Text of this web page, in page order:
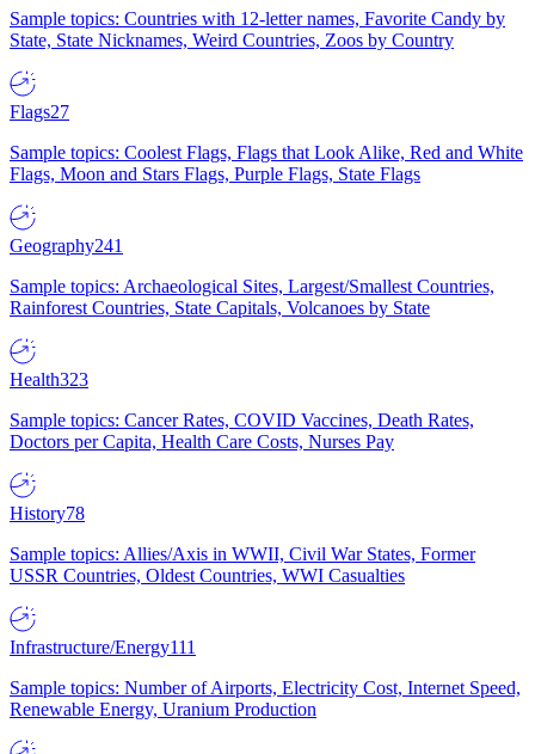
Sample topics: Countries with 12-letter names, Favorite Candy by
State, State Nicknames, Weird Countries, Zoos by Country
Flags27
Sample topics: Coolest Flags, Flags that Look Alike, Red and White
Flags, Moon and Stars Flags, Purple Flags, State Flags
Geography241
Sample topics: Archaeological Sites, Largest/Smallest Countries,
Rainforest Countries, State Capitals, Volcanoes by State
Health323
Sample topics: Cancer Rates, COVID Vaccines, Death Rates,
Doctors per Capita, Health Care Costs, Nurses Pay
History78
Sample topics: Allies/Axis in WWII, Civil War States, Former
USSR Countries, Oldest Countries, WWI Casualties
Infrastructure/Energy111
Sample topics: Number of Airports, Electricity Cost, Internet Speed,
Renewable Energy, Uranium Production